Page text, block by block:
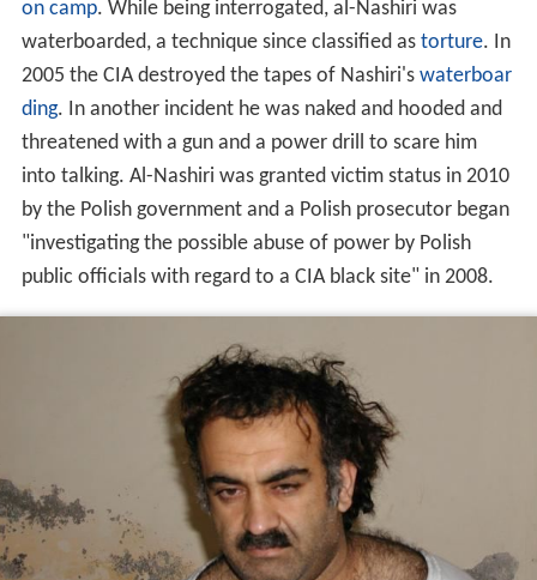
on camp. While being interrogated, al-Nashiri was
waterboarded, a technique since classified as torture. In
2005 the CIA destroyed the tapes of Nashiri's waterboar
ding. In another incident he was naked and hooded and
threatened with a gun and a power drill to scare him
into talking. Al-Nashiri was granted victim status in 2010
by the Polish government and a Polish prosecutor began
"investigating the possible abuse of power by Polish
public officials with regard to a CIA black site" in 2008.